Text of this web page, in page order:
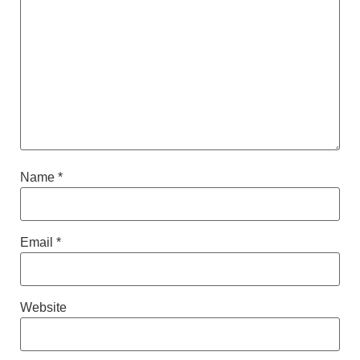
Name *
Email *
Website